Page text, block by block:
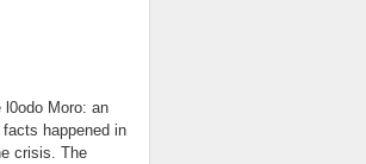
Moro: an
happened in
crisis. The